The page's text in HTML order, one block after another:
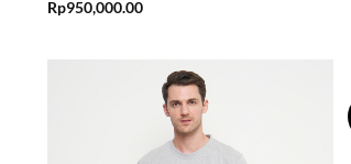
Rp950,000.00